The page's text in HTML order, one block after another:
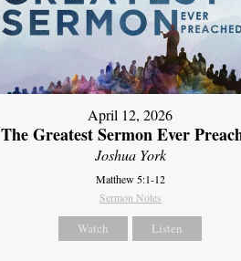
April 12, 2026
The Greatest Sermon Ever
Joshua York
Matthew 5:1-12
Sermon Notes
Watch Listen